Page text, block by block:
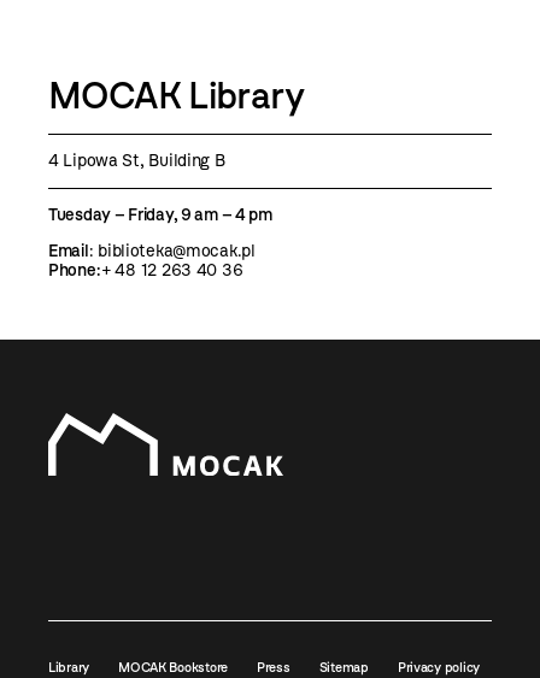
MOCAK Library
4 Lipowa St, Building B
Tuesday – Friday, 9 am – 4 pm
Email: biblioteka@mocak.pl
Phone:+ 48 12 263 40 36
Library MOCAK Bookstore Press Sitemap Privacy policy